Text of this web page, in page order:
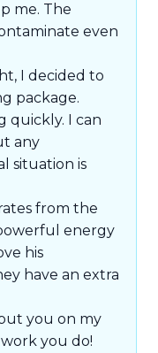
me. The
even
I decided to
package.
quickly. I can
any
situation is
from the
energy
his
have an extra
you on my
you do!